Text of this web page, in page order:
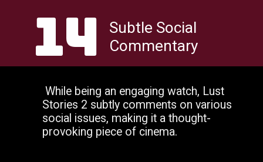
14
Subtle Social
Commentary
While being an engaging watch, Lust
Stories 2 subtly comments on various
social issues, making it a thought-
provoking piece of cinema.